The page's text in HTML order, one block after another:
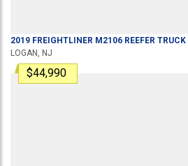
2019 FREIGHTLINER M2106 REEFER TRUCK
LOGAN, NJ
$44,990